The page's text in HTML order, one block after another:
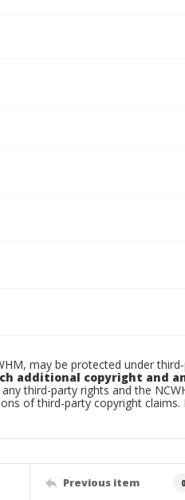
may be protected under
additional copyright and
third-party rights and the
of third-party copyright claims.
Previous item